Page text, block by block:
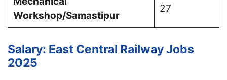
Workshop/Samastipur
27
Salary: East Central Railway Jobs
2025